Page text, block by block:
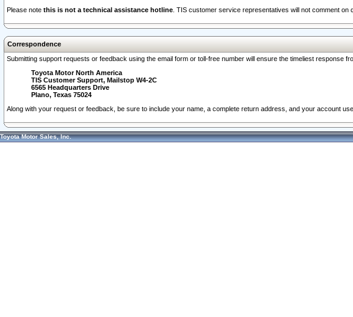
Please note this is not a technical assistance hotline . TIS customer service representatives will not comment
Correspondence
Submitting support requests or feedback using the email form or toll-free number will ensure the timeliest
Toyota Motor North America
TIS Customer Support, Mailstop W4-2C
6565 Headquarters Drive
Plano, Texas 75024
Along with your request or feedback, be sure to include your name, a complete return address, and your account
Toyota Motor Sales, Inc.